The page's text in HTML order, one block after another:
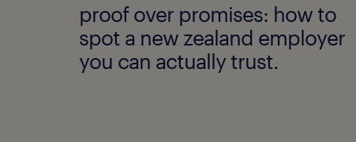
proof over promises: how to
spot a new zealand employer
you can actually trust.